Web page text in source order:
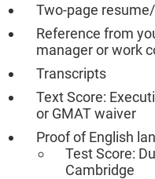
Two-page
Reference from
manager or work
Transcripts
Text Score:
or GMAT waiver
Proof of English
Test Score:
Cambridge